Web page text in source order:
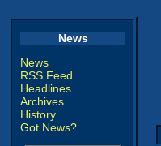
News
News
RSS Feed
Headlines
Archives
History
Got News?